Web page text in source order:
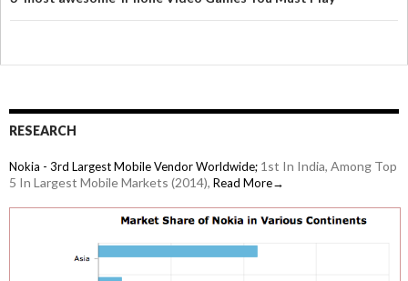
RESEARCH
Nokia - 3rd Largest Mobile Vendor Worldwide; 1st In India, Among Top
5 In Largest Mobile Markets (2014), Read More→